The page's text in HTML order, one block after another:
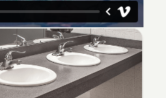
notch quality refinishing
team of certified
providing our customers with
and kitchen
by our honest service
in learning more about an